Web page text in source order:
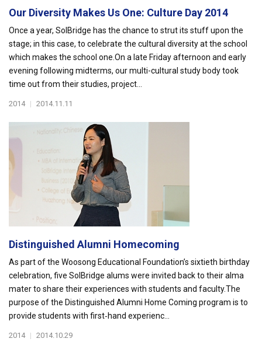
Our Diversity Makes Us One: Culture Day 2014
Once a year, SolBridge has the chance to strut its stuff upon the
stage; in this case, to celebrate the cultural diversity at the school
which makes the school one.On a late Friday afternoon and early
evening following midterms, our multi-cultural study body took
time out from their studies, project...
2014 | 2014.11.11
Distinguished Alumni Homecoming
As part of the Woosong Educational Foundation’s sixtieth birthday
celebration, five SolBridge alums were invited back to their alma
mater to share their experiences with students and faculty.The
purpose of the Distinguished Alumni Home Coming program is to
provide students with first‐hand experienc...
2014 | 2014.10.29